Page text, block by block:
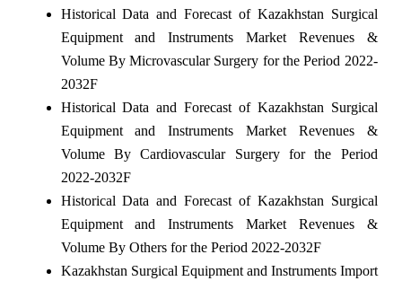
Historical Data and Forecast of Kazakhstan Surgical
Equipment and Instruments Market Revenues &
Volume By Microvascular Surgery for the Period 2022-
2032F
Historical Data and Forecast of Kazakhstan Surgical
Equipment and Instruments Market Revenues &
Volume By Cardiovascular Surgery for the Period
2022-2032F
Historical Data and Forecast of Kazakhstan Surgical
Equipment and Instruments Market Revenues &
Volume By Others for the Period 2022-2032F
Kazakhstan Surgical Equipment and Instruments Import